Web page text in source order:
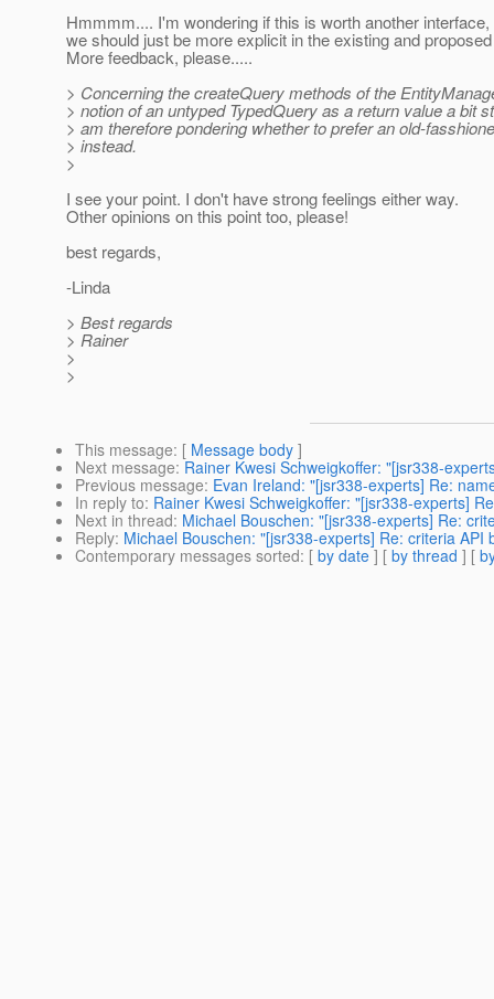
Hmmmm.... I'm wondering if this is worth another
we should just be more explicit in the existing and
More feedback, please.....
> Concerning the createQuery methods of the
> notion of an untyped TypedQuery as a return value a bit
> am therefore pondering whether to prefer an old-
> instead.
>
I see your point. I don't have strong feelings either way.
Other opinions on this point too, please!
best regards,
-Linda
> Best regards
> Rainer
>
>
This message: [ Message body ]
Next message: Rainer Kwesi Schweigkoffer: "[jsr338-
Previous message: Evan Ireland: "[jsr338-experts] Re:
In reply to: Rainer Kwesi Schweigkoffer: "[jsr338-experts]
Next in thread: Michael Bouschen: "[jsr338-experts] Re:
Reply: Michael Bouschen: "[jsr338-experts] Re: criteria API
Contemporary messages sorted: [ by date ] [ by thread ] [